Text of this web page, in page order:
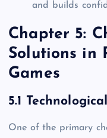
and builds
Chapter 5:
Solutions in
Games
5.1
One of the primary